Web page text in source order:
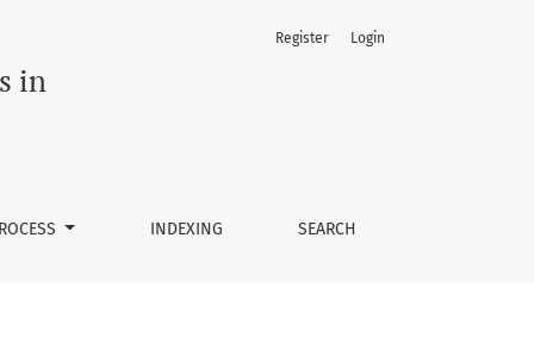
in
INDEXING SEARCH
Register Login